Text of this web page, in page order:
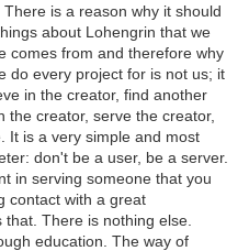
is a reason why it should
about Lohengrin that we
comes from and therefore why
do every project for is not us; it
in the creator, find another
the creator, serve the creator,
It is a very simple and most
don't be a user, be a server.
in serving someone that you
contact with a great
There is nothing else.
education. The way of